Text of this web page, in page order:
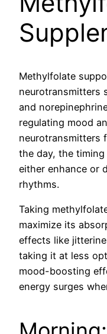
Methylfolate
neurotransmitters
and
regulating mood
neurotransmitters
the day, the
either enhance or
rhythms.
Taking
maximize its
effects like
taking it at less
mood-boosting
energy surges